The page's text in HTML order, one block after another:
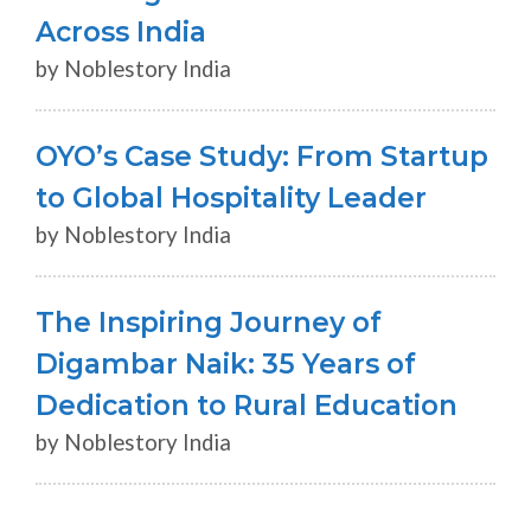
Across India
by Noblestory India
OYO’s Case Study: From Startup
to Global Hospitality Leader
by Noblestory India
The Inspiring Journey of
Digambar Naik: 35 Years of
Dedication to Rural Education
by Noblestory India